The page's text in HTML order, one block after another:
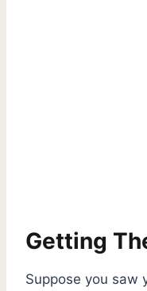
Getting
Suppose you saw